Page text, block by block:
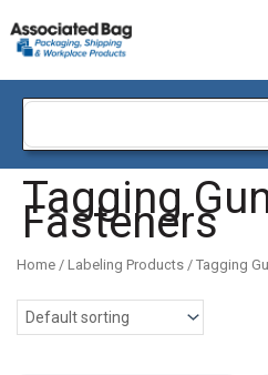
to
content
Search
Tagging
Fasteners
Home / Labeling Products / Tagging